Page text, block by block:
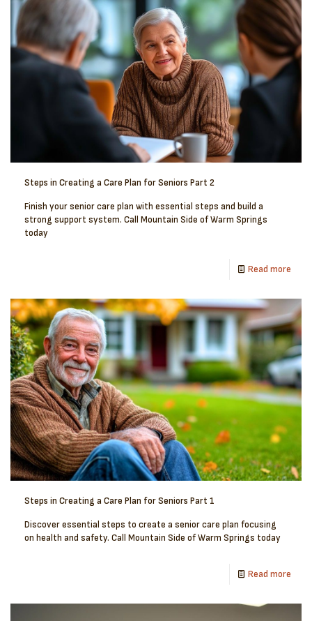
Steps in Creating a Care Plan for Seniors Part 2
Finish your senior care plan with essential steps and build a
strong support system. Call Mountain Side of Warm Springs
today
Read more
Steps in Creating a Care Plan for Seniors Part 1
Discover essential steps to create a senior care plan focusing
on health and safety. Call Mountain Side of Warm Springs today
Read more